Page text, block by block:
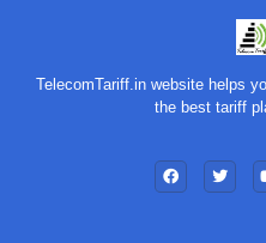
TelecomTariff.in website helps
the best tariff